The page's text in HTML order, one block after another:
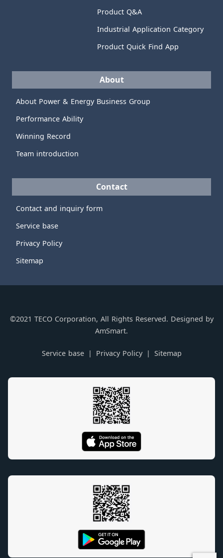
Product Q&A
Industrial Application Category
Product Quick Find App
About
About Power & Energy Business Group
Performance Ability
Winning Record
Team introduction
Contact
Contact and inquiry form
Service base
Privacy Policy
Sitemap
©2021 TECO Corporation, All Rights Reserved. Designed by
AmSmart.
Service base Privacy Policy Sitemap